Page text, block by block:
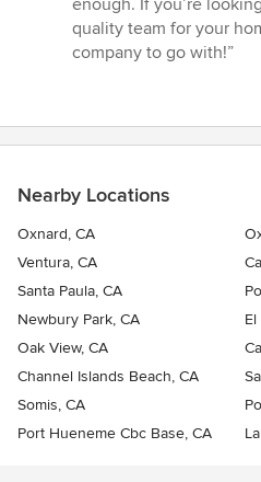
quality team for your
company to go with!”
Nearby Locations
Oxnard, CA
Ventura, CA
Santa Paula, CA
Newbury Park, CA
Oak View, CA
Channel Islands Beach, CA
Somis, CA
Port Hueneme Cbc Base, CA